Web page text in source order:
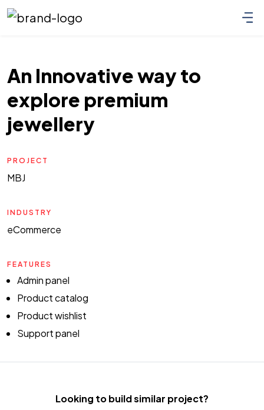
An Innovative way to
explore premium
jewellery
PROJECT
MBJ
INDUSTRY
eCommerce
FEATURES
Admin panel
Product catalog
Product wishlist
Support panel
Looking to buildsimilar project?